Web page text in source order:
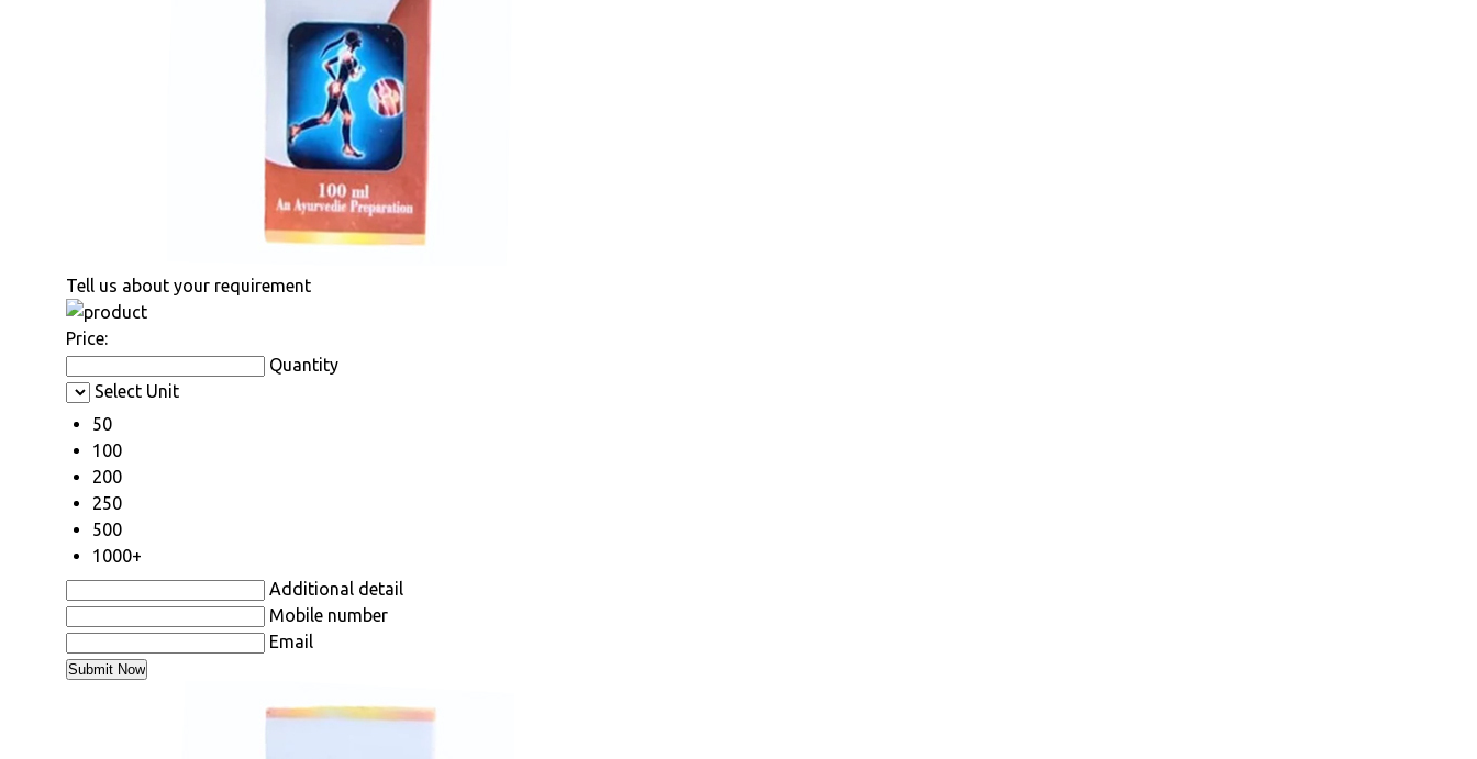
Tell us about your requirement
Price:
Quantity
Select Unit
50
100
200
250
500
1000+
Additional detail
Mobile number
Email